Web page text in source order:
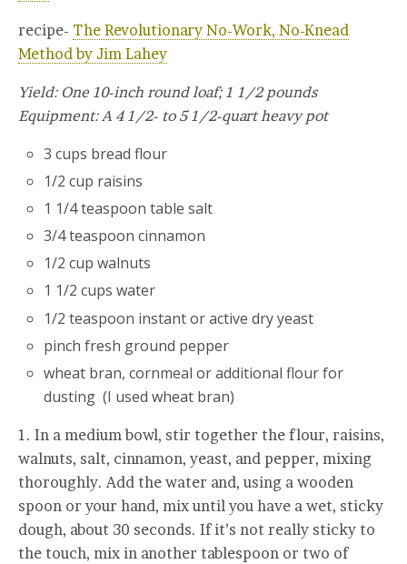
recipe- The Revolutionary No-Work, No-Knead
Method by Jim Lahey
Yield: One 10-inch round loaf; 1 1/2 pounds
Equipment: A 4 1/2- to 5 1/2-quart heavy pot
3 cups bread flour
1/2 cup raisins
1 1/4 teaspoon table salt
3/4 teaspoon cinnamon
1/2 cup walnuts
1 1/2 cups water
1/2 teaspoon instant or active dry yeast
pinch fresh ground pepper
wheat bran, cornmeal or additional flour for
dusting (I used wheat bran)
1. In a medium bowl, stir together the flour, raisins,
walnuts, salt, cinnamon, yeast, and pepper, mixing
thoroughly. Add the water and, using a wooden
spoon or your hand, mix until you have a wet, sticky
dough, about 30 seconds. If it’s not really sticky to
the touch, mix in another tablespoon or two of